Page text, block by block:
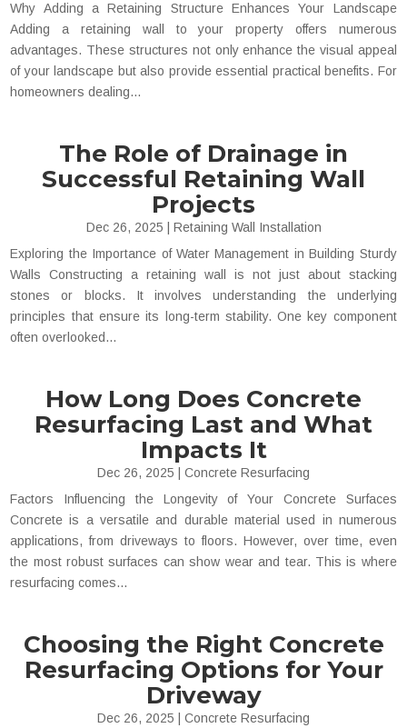
Why Adding a Retaining Structure Enhances Your Landscape
Adding a retaining wall to your property offers numerous
advantages. These structures not only enhance the visual appeal
of your landscape but also provide essential practical benefits. For
homeowners dealing...
The Role of Drainage in
Successful Retaining Wall
Projects
Dec 26, 2025
Retaining Wall Installation
Exploring the Importance of Water Management in Building Sturdy
Walls Constructing a retaining wall is not just about stacking
stones or blocks. It involves understanding the underlying
principles that ensure its long-term stability. One key component
often overlooked...
How Long Does Concrete
Resurfacing Last and What
Impacts It
Dec 26, 2025
Concrete Resurfacing
Factors Influencing the Longevity of Your Concrete Surfaces
Concrete is a versatile and durable material used in numerous
applications, from driveways to floors. However, over time, even
the most robust surfaces can show wear and tear. This is where
resurfacing comes...
Choosing the Right Concrete
Resurfacing Options for Your
Driveway
Dec 26, 2025
Concrete Resurfacing